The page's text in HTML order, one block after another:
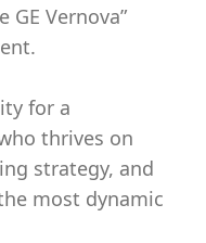
Vernova”
for a
thrives on
strategy, and
most dynamic